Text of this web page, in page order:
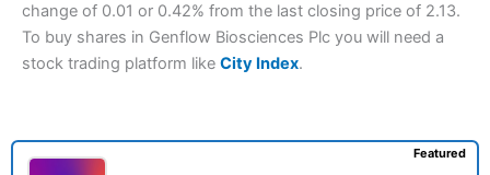
change of 0.01 or 0.42% from the last closing price of 2.13.
To buy shares in Genflow Biosciences Plc you will need a
stock trading platform like City Index.
Featured